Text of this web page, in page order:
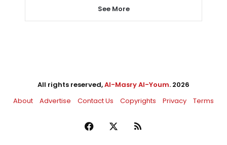
See More
All rights reserved,Al-Masry Al-Youm. 2026
About
Advertise Contact Us Copyrights Privacy Terms
Facebook RSS